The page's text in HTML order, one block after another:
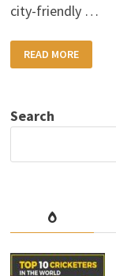
city-friendly …
2025
HYUNDAI
VENUE
NEW
FEATURES
ADAS
READ MORE
Search